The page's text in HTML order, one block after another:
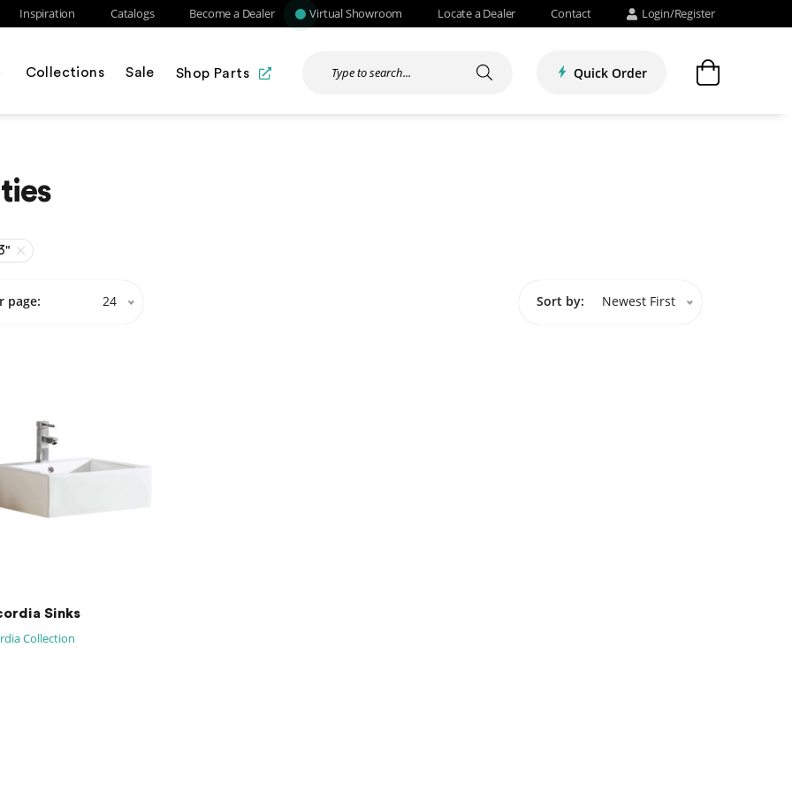
Inspiration Catalogs Become a Dealer Virtual Showroom Locate a Dealer Contact Login/Register
Collections Sale Shop Parts Quick Order
24
page: Newest First
Sort by:
Sinks
Collection